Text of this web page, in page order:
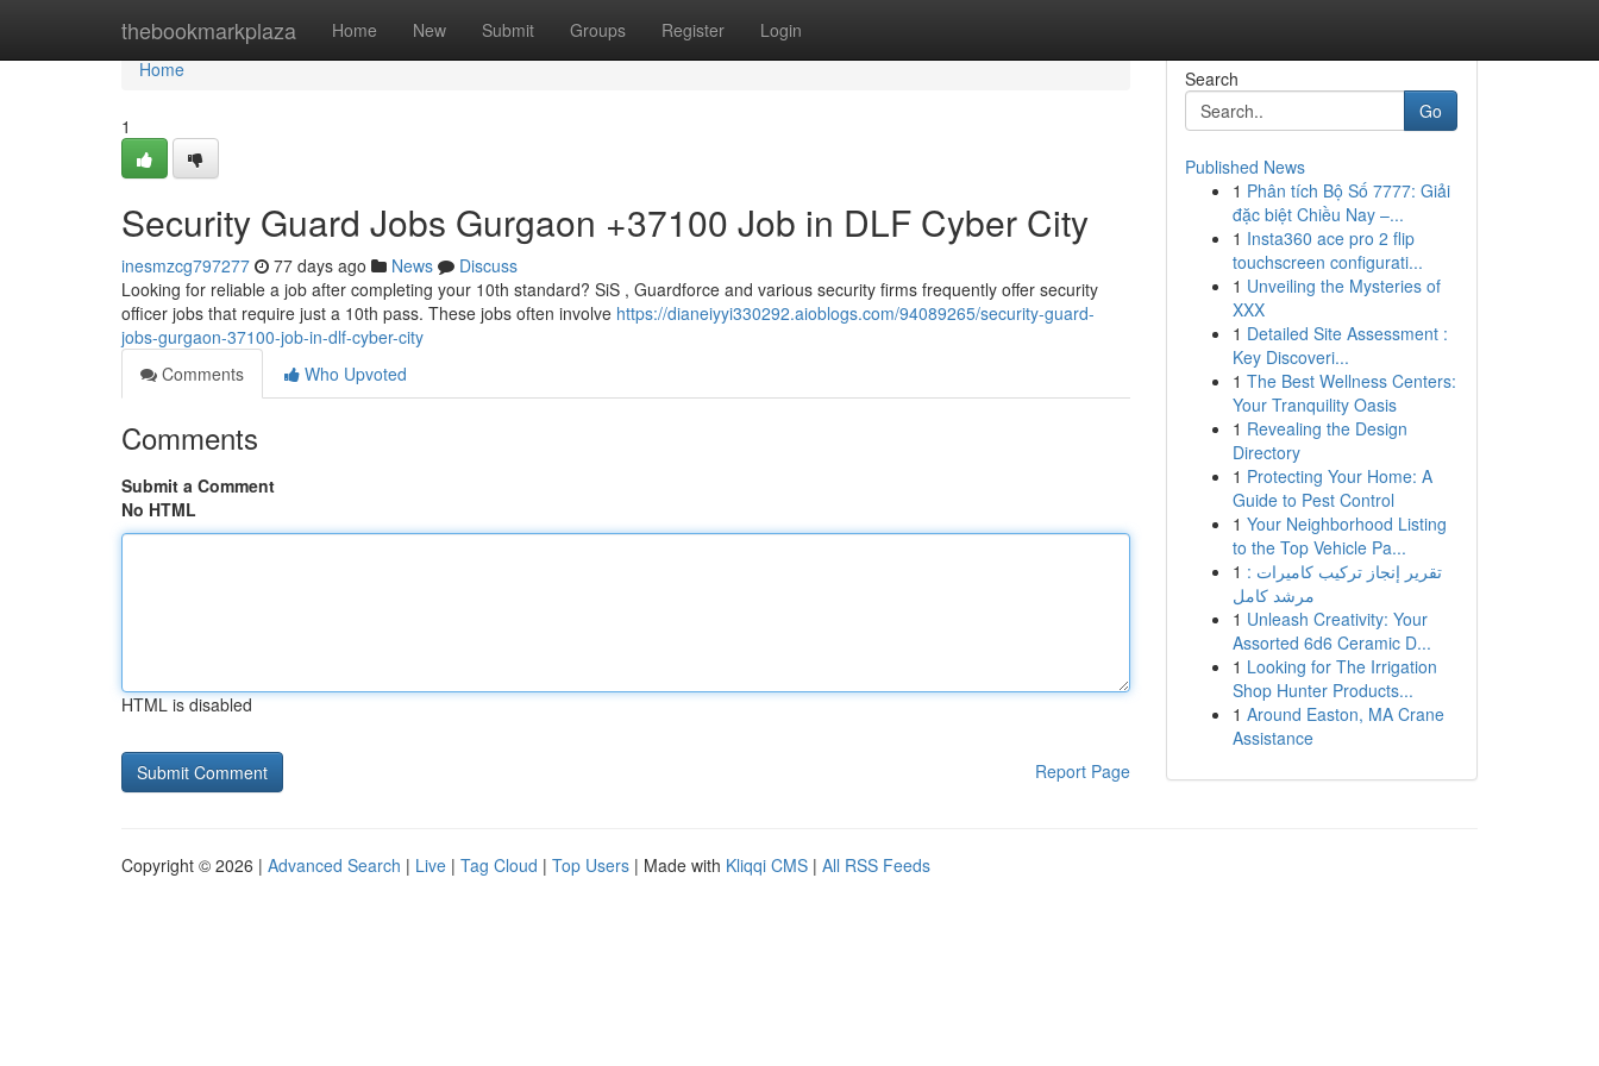
thebookmarkplaza Home New Submit Groups Register Login
Home
Home
1
Security Guard Jobs Gurgaon +37100 Job in DLF Cyber City
inesmzcg797277 77 days ago News
Discuss
Looking for reliable a job after completing your 10th standard? SiS , Guardforce and various security firms frequently offer security
officer jobs that require just a 10th pass. These jobs often involve https://dianeiyyi330292.aioblogs.com/94089265/security-guard-
jobs-gurgaon-37100-job-in-dlf-cyber-city
Comments
Who Upvoted
Comments
Submit a Comment
No HTML
HTML is disabled
Report Page
Search
Go
Published News
1 Phân tích Bộ Số 7777: Giải
đặc biệt Chiều Nay –...
1 Insta360 ace pro 2 flip
touchscreen configurati...
1 Unveiling the Mysteries of
XXX
1 Detailed Site Assessment :
Key Discoveri...
1 The Best Wellness Centers:
Your Tranquility Oasis
1 Revealing the Design
Directory
1 Protecting Your Home: A
Guide to Pest Control
1 Your Neighborhood Listing
to the Top Vehicle Pa...
1 تقرير إنجاز تركيب كاميرات :
مرشد كامل
1 Unleash Creativity: Your
Assorted 6d6 Ceramic D...
1 Looking for The Irrigation
Shop Hunter Products...
1 Around Easton, MA Crane
Assistance
Copyright © 2026 | Advanced Search | Live | Tag Cloud | Top Users | Made with Kliqqi CMS | All RSS Feeds